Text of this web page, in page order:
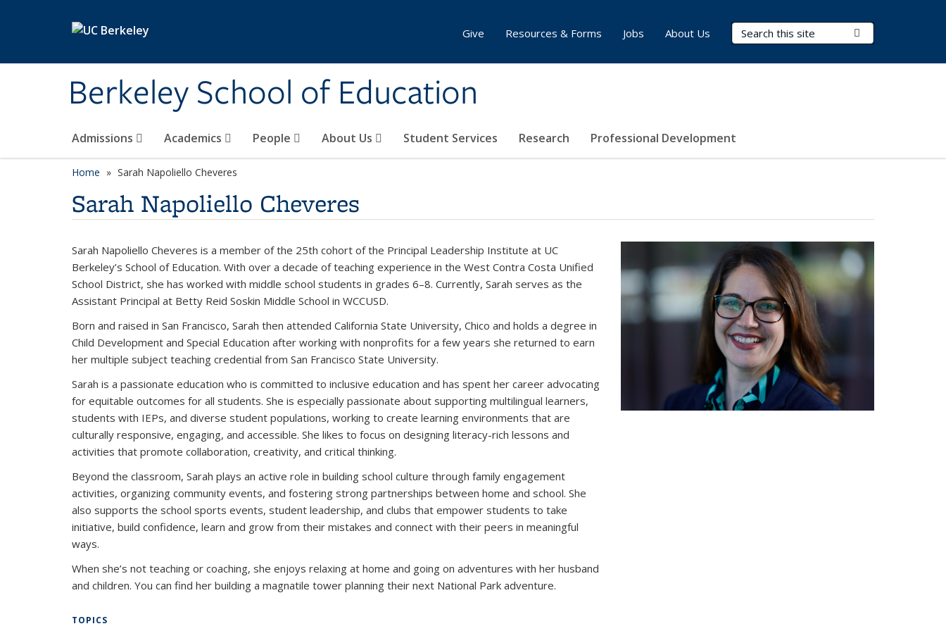
Berkeley School of Education
Search Terms
Admissions Academics People About Us Student Services Research Professional Development
Give Resources & Forms Jobs About Us
Home Sarah Napoliello Cheveres
Sarah Napoliello Cheveres
Sarah Napoliello Cheveres is a member of the 25th cohort of the Principal Leadership Institute at UC
Berkeley’s School of Education. With over a decade of teaching experience in the West Contra Costa Unified
School District, she has worked with middle school students in grades 6–8. Currently, Sarah serves as the
Assistant Principal at Betty Reid Soskin Middle School in WCCUSD.
Born and raised in San Francisco, Sarah then attended California State University, Chico and holds a degree in
Child Development and Special Education after working with nonprofits for a few years she returned to earn
her multiple subject teaching credential from San Francisco State University.
Sarah is a passionate education who is committed to inclusive education and has spent her career advocating
for equitable outcomes for all students. She is especially passionate about supporting multilingual learners,
students with IEPs, and diverse student populations, working to create learning environments that are
culturally responsive, engaging, and accessible. She likes to focus on designing literacy-rich lessons and
activities that promote collaboration, creativity, and critical thinking.
Beyond the classroom, Sarah plays an active role in building school culture through family engagement
activities, organizing community events, and fostering strong partnerships between home and school. She
also supports the school sports events, student leadership, and clubs that empower students to take
initiative, build confidence, learn and grow from their mistakes and connect with their peers in meaningful
ways.
When she’s not teaching or coaching, she enjoys relaxing at home and going on adventures with her husband
and children. You can find her building a magnatile tower planning their next National Park adventure.
TOPICS